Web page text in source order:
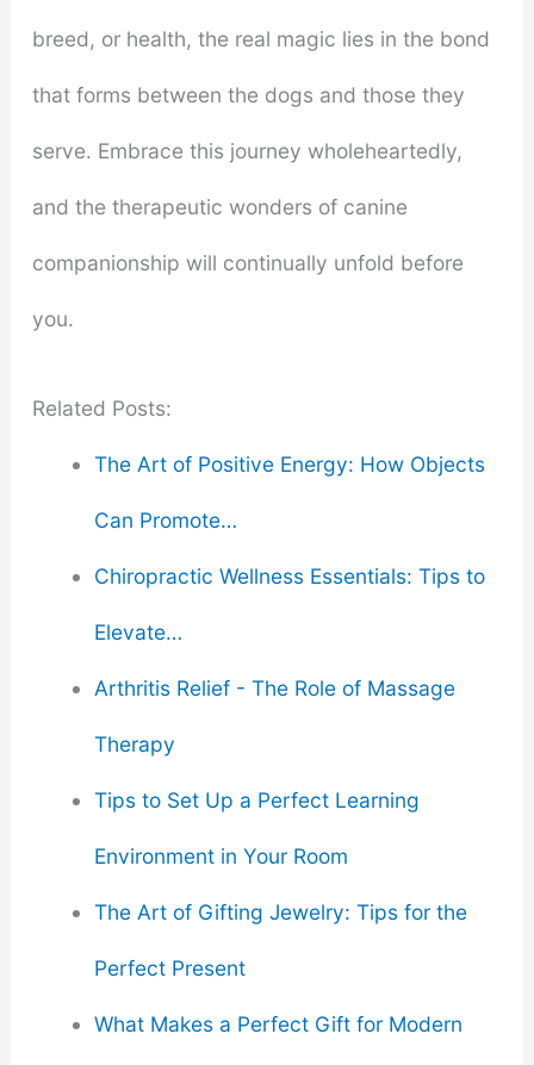
breed, or health, the real magic lies in the bond
that forms between the dogs and those they
serve. Embrace this journey wholeheartedly,
and the therapeutic wonders of canine
companionship will continually unfold before
you.
Related Posts:
The Art of Positive Energy: How Objects
Can Promote…
Chiropractic Wellness Essentials: Tips to
Elevate…
Arthritis Relief - The Role of Massage
Therapy
Tips to Set Up a Perfect Learning
Environment in Your Room
The Art of Gifting Jewelry: Tips for the
Perfect Present
What Makes a Perfect Gift for Modern